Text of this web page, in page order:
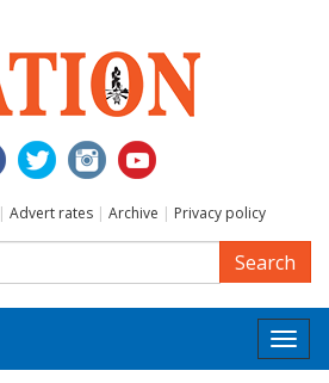
| Advert rates | Archive | Privacy policy
Search